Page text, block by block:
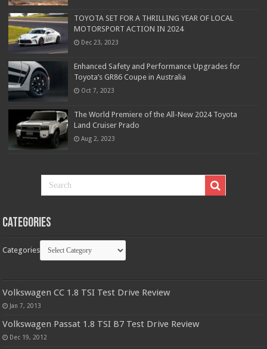
TOYOTA SET FOR A THRILLING YEAR OF LOCAL
MOTORSPORT ACTION IN 2024
Dec 23, 2023
Enhanced Safety and Performance Upgrades for
Toyota’s GR86 Coupe in Australia
Oct 7, 2023
The World Premiere of the All-New 2024 Toyota
Land Cruiser Prado
Aug 2, 2023
Categories
Categories
Volkswagen CC 1.8 TSI Test Drive Review
Jan 7, 2013
Volkswagen Passat 1.8 TSI B7 Test Drive Review
Dec 19, 2012